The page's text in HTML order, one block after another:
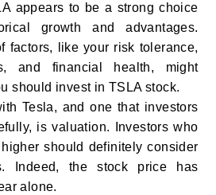
appears to be a strong choice
growth and advantages.
factors, like your risk tolerance,
and financial health, might
should invest in TSLA stock.
Tesla, and one that investors
is valuation. Investors who
should definitely consider
Indeed, the stock price has
alone.